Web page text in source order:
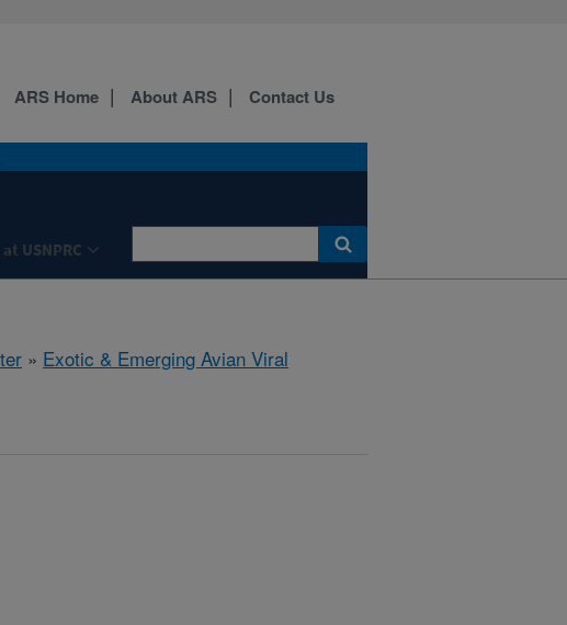
USNPRC
ARS Home About ARS Contact Us
» Exotic & Emerging Avian Viral